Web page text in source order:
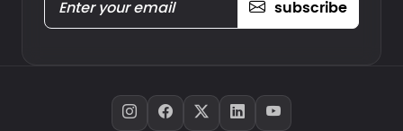
subscribe